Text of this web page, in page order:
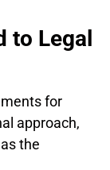
to Legal
for
approach,
the